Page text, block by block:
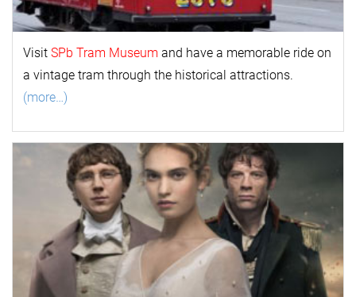
Visit SPb Tram Museum and have a memorable ride on
a vintage tram through the historical attractions.
(more…)